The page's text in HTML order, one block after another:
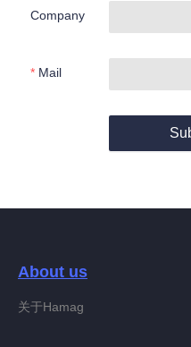
Company
Mail
About us
关于Hamag